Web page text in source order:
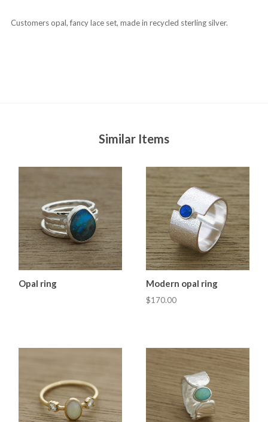
Customers opal, fancy lace set, made in recycled sterling silver.
Similar Items
Opal ring Modern opal ring
$170.00